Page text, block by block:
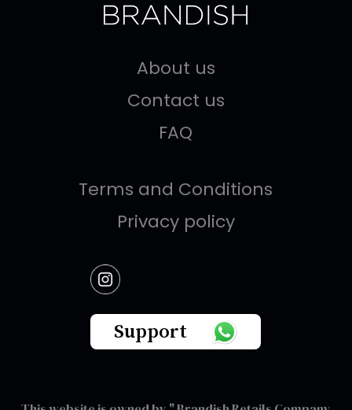
About us
Contact us
FAQ
Terms and Conditions
Privacy policy
Support